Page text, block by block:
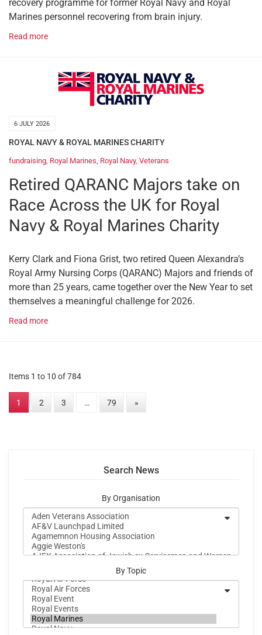
recovery programme for former Royal Navy and Royal
Marines personnel recovering from brain injury.
Read more
6 JULY 2026
ROYAL NAVY & ROYAL MARINES CHARITY
fundraising Royal Marines Royal Navy, Veterans
Retired QARANC Majors take on
Race Across the UK for Royal
Navy & Royal Marines Charity
Kerry Clark and Fiona Grist, two retired Queen Alexandra’s
Royal Army Nursing Corps (QARANC) Majors and friends of
more than 25 years, came together over the New Year to set
themselves a meaningful challenge for 2026.
Read more
Items 1 to 10 of 784
1 2 3 … 79 »
Search News
By Organisation
By Topic